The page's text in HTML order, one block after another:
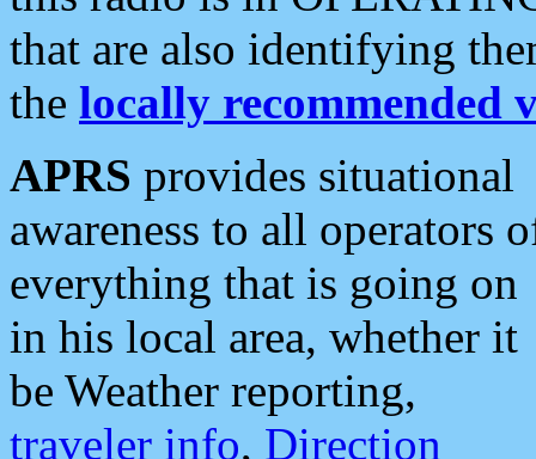
that are also identifying
the locally recommended
APRS provides situational
awareness to all operators
everything that is going on
in his local area, whether it
be Weather reporting,
traveler info, Direction